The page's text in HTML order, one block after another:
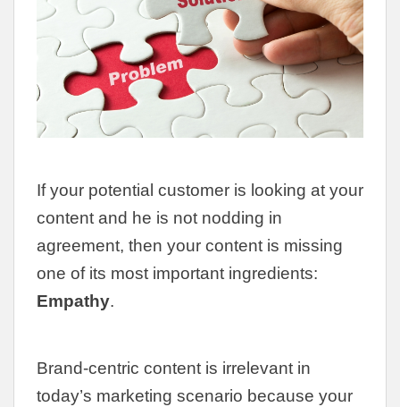
If your potential customer is looking at your
content and he is not nodding in
agreement, then your content is missing
one of its most important ingredients:
Empathy.
Brand-centric content is irrelevant in
today’s marketing scenario because your